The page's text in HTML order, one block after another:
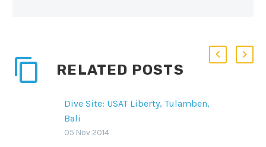
RELATED POSTS
Dive Site: USAT Liberty, Tulamben,
Bali
On the east side of Bali,
05 Nov 2014